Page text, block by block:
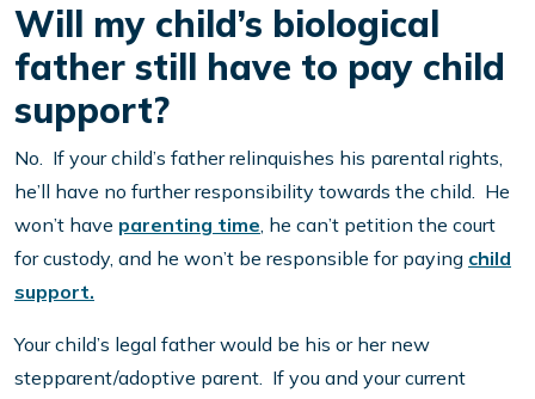
Will my child’s biological
father still have to pay child
support?
No. If your child’s father relinquishes his parental rights,
he’ll have no further responsibility towards the child. He
won’t have parenting time, he can’t petition the court
for custody, and he won’t be responsible for paying child
support.
Your child’s legal father would be his or her new
stepparent/adoptive parent. If you and your current